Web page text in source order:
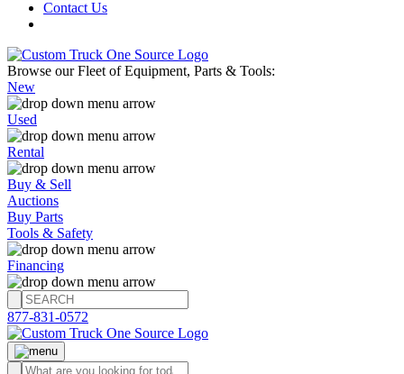
Contact Us
Browse our Fleet of Equipment, Parts & Tools:
New
Used
Rental
Buy & Sell
Auctions
Buy Parts
Tools & Safety
Financing
877-831-0572